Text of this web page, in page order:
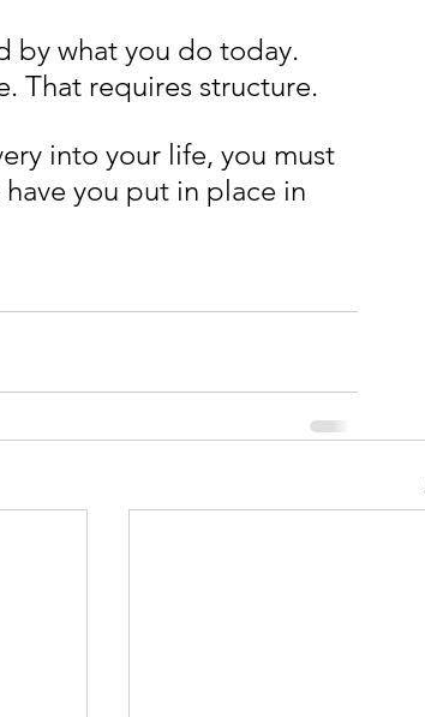
by what you do today.
That requires structure.
into your life, you must
you put in place in